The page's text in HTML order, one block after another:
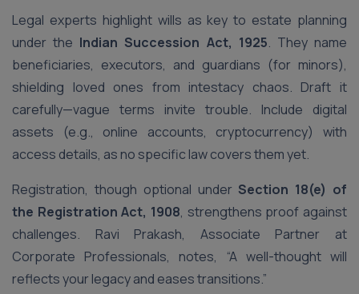
Legal experts highlight wills as key to estate planning
under the Indian Succession Act, 1925. They name
beneficiaries, executors, and guardians (for minors),
shielding loved ones from intestacy chaos. Draft it
carefully—vague terms invite trouble. Include digital
assets (e.g., online accounts, cryptocurrency) with
access details, as no specific law covers them yet.
Registration, though optional underSection 18(e) of
the Registration Act, 1908, strengthens proof against
challenges. Ravi Prakash, Associate Partner at
Corporate Professionals, notes, “A well-thought will
reflects your legacy and eases transitions.”